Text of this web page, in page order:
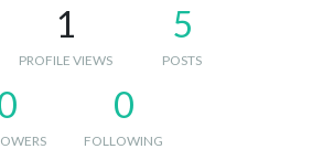
1
PROFILE VIEWS
5
POSTS
0
FOLLOWING